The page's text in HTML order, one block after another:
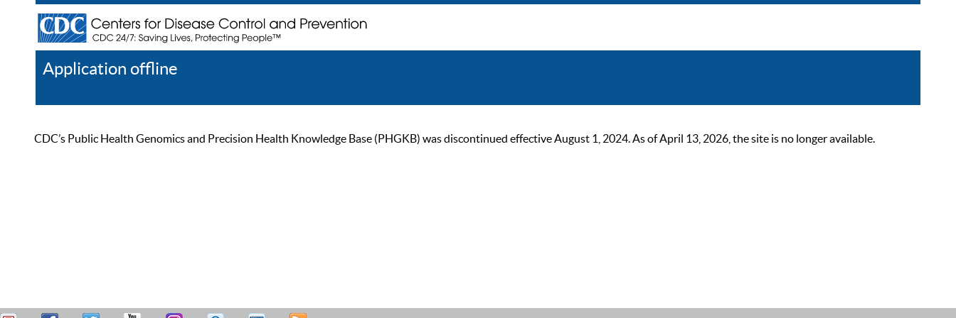
Application offline
CDC’s Public Health Genomics and Precision Health Knowledge Base (PHGKB) was discontinued effective August 1, 2024. As of April 13, 2026, the site is no longer available.